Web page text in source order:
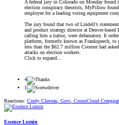
A federal jury in Colorado on Monday found
election conspiracy theorists, MyPillow
employee for a leading voting equipment
The jury found that two of Lindell’s
and product strategy director at Denver-
calling him a traitor, were defamatory. It
platform, formerly known as Frankspeech,
less than the $62.7 million Coomer had
attacks on election workers.
Click to expand...
4
1
Reactions: Cindy Claveau, Govi, CronoCloud Creeggan
Essence Lumin